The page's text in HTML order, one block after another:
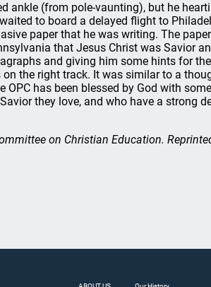
ankle (from pole-vaunting), but he
to board a delayed flight to
paper that he was writing. The
that Jesus Christ was Savior
and giving him some hints for
the right track. It was similar to a
OPC has been blessed by God with
they love, and who have a strong
on Christian Education.